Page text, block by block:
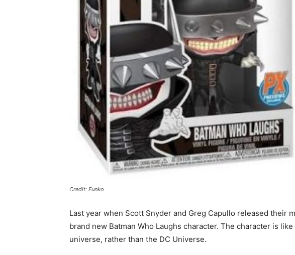
Credit: Funko
Last year when Scott Snyder and Greg Capullo released their
brand new Batman Who Laughs character. The character is
universe, rather than the DC Universe.